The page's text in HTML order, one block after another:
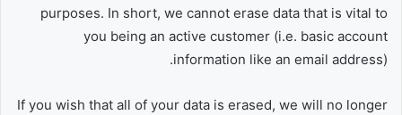
purposes. In short, we cannot erase data that is vital to
you being an active customer (i.e. basic account
information like an email address).
If you wish that all of your data is erased, we will no longer